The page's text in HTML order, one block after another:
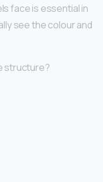
face is essential in
see the colour and
structure?